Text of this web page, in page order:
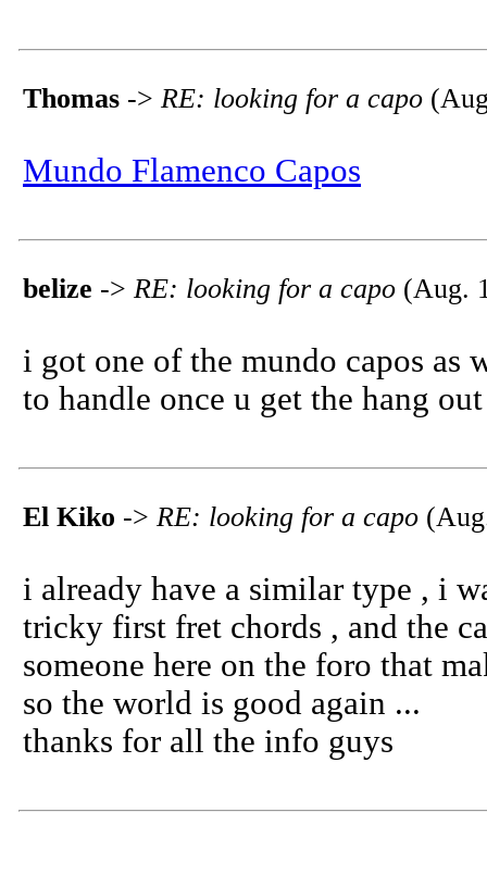
Thomas -> RE: looking for a capo
Mundo Flamenco Capos
belize -> RE: looking for a capo (Aug.
i got one of the mundo capos as
to handle once u get the hang
El Kiko -> RE: looking for a capo
i already have a similar type , i
tricky first fret chords , and the
someone here on the foro that
so the world is good again ...
thanks for all the info guys